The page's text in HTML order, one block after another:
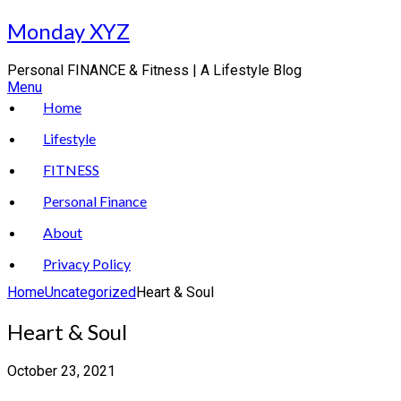
Skip
to
Monday XYZ
Personal FINANCE & Fitness | A Lifestyle Blog
Menu
Home
Lifestyle
FITNESS
Personal Finance
About
Privacy Policy
HomeUncategorizedHeart & Soul
Heart & Soul
October 23, 2021